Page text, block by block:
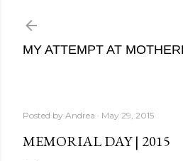
MY ATTEMPT AT
Posted by Andrea May 29, 2015
MEMORIAL DAY | 2015